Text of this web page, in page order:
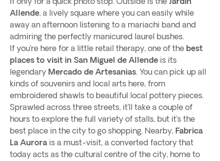
Allende, a lively square where you can easily while
away an afternoon listening to a mariachi band and
admiring the perfectly manicured laurel bushes.
If you’re here for a little retail therapy, one of the best
places to visit in San Miguel de Allende is its
legendary Mercado de Artesanias. You can pick up all
kinds of souvenirs and local arts here, from
embroidered shawls to beautiful local pottery pieces.
Sprawled across three streets, it’ll take a couple of
hours to explore the full variety of stalls, but it’s the
best place in the city to go shopping. Nearby, Fabrica
La Aurora is a must-visit, a converted factory that
today acts as the cultural centre of the city, home to